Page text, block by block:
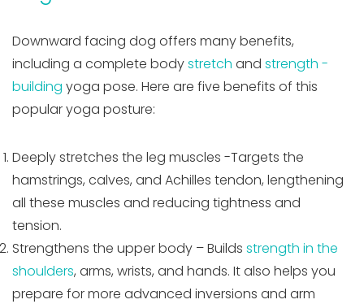
Downward facing dog offers many benefits,
including a complete bodystretch and strength -
building yoga pose. Here are five benefits of this
popular yoga posture:
Deeply stretches the leg muscles -Targets the
hamstrings, calves, and Achilles tendon, lengthening
all these muscles and reducing tightness and
tension.
Strengthens the upper body – Builds strength in the
shoulders, arms, wrists, and hands. It also helps you
prepare for more advanced inversions and arm